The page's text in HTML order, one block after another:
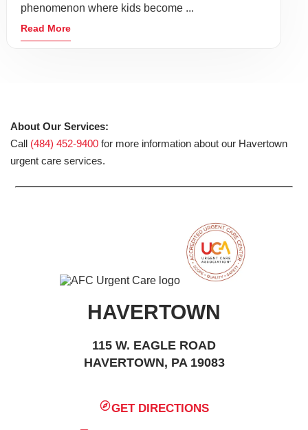
phenomenon where kids become ...
Read More
About Our Services:
Call (484) 452-9400 for more information about our Havertown
urgent care services.
HAVERTOWN
115 W. EAGLE ROAD
HAVERTOWN, PA 19083
GET DIRECTIONS